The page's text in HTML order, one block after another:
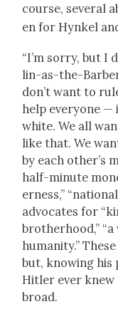
course, sev­er­al
en for Hynkel
“I’m sor­ry, but I
lin-as-the-
don’t want to
help every­one —
white. We all
like that. We
by each other’s
half-minute
er­ness,”
advo­cates for
broth­er­hood,”
human­i­ty.”
but, know­ing his
Hitler ever knew
broad.